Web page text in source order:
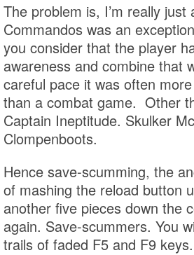
The problem is, I’m really
Commandos was an
you consider that the player
awareness and combine that
careful pace it was often
than a combat game. Other
Captain Ineptitude. Skulker
Clompenboots.
Hence save-scumming, the
of mashing the reload button
another five pieces down the
again. Save-scummers. You
trails of faded F5 and F9 keys.